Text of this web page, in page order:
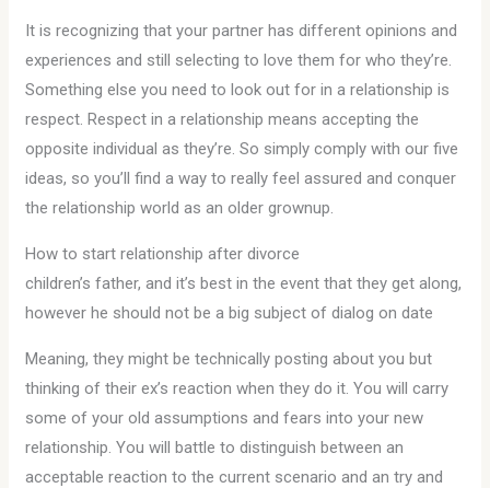
It is recognizing that your partner has different opinions and
experiences and still selecting to love them for who they’re.
Something else you need to look out for in a relationship is
respect. Respect in a relationship means accepting the
opposite individual as they’re. So simply comply with our five
ideas, so you’ll find a way to really feel assured and conquer
the relationship world as an older grownup.
How to start relationship after divorce
children’s father, and it’s best in the event that they get along,
however he should not be a big subject of dialog on date
Meaning, they might be technically posting about you but
thinking of their ex’s reaction when they do it. You will carry
some of your old assumptions and fears into your new
relationship. You will battle to distinguish between an
acceptable reaction to the current scenario and an try and